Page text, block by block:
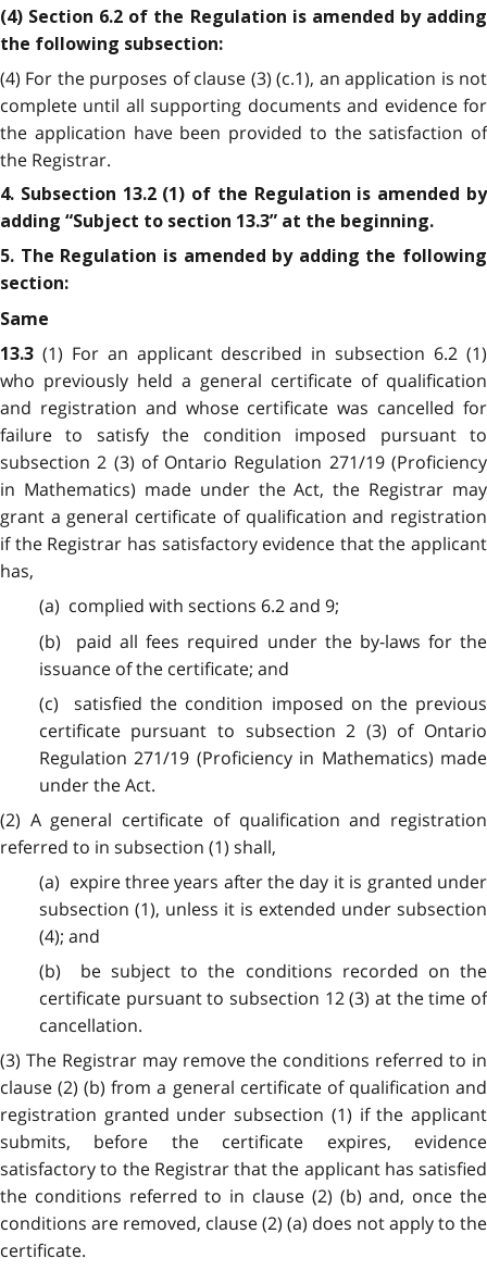
(4) Section 6.2 of the Regulation is amended by adding
the following subsection:
(4) For the purposes of clause (3) (c.1), an application is not
complete until all supporting documents and evidence for
the application have been provided to the satisfaction of
the Registrar.
4. Subsection 13.2 (1) of the Regulation is amended by
adding “Subject to section 13.3” at the beginning.
5. The Regulation is amended by adding the following
section:
Same
13.3 (1) For an applicant described in subsection 6.2 (1)
who previously held a general certificate of qualification
and registration and whose certificate was cancelled for
failure to satisfy the condition imposed pursuant to
subsection 2 (3) of Ontario Regulation 271/19 (Proficiency
in Mathematics) made under the Act, the Registrar may
grant a general certificate of qualification and registration
if the Registrar has satisfactory evidence that the applicant
has,
(a) complied with sections 6.2 and 9;
(b) paid all fees required under the by-laws for the
issuance of the certificate; and
(c) satisfied the condition imposed on the previous
certificate pursuant to subsection 2 (3) of Ontario
Regulation 271/19 (Proficiency in Mathematics) made
under the Act.
(2) A general certificate of qualification and registration
referred to in subsection (1) shall,
(a) expire three years after the day it is granted under
subsection (1), unless it is extended under subsection
(4); and
(b) be subject to the conditions recorded on the
certificate pursuant to subsection 12 (3) at the time of
cancellation.
(3) The Registrar may remove the conditions referred to in
clause (2) (b) from a general certificate of qualification and
registration granted under subsection (1) if the applicant
submits, before the certificate expires, evidence
satisfactory to the Registrar that the applicant has satisfied
the conditions referred to in clause (2) (b) and, once the
conditions are removed, clause (2) (a) does not apply to the
certificate.